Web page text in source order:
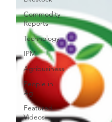
Commodity
Reports
Technology
IPM
Agribusiness
People in
Ag
Featured
Videos